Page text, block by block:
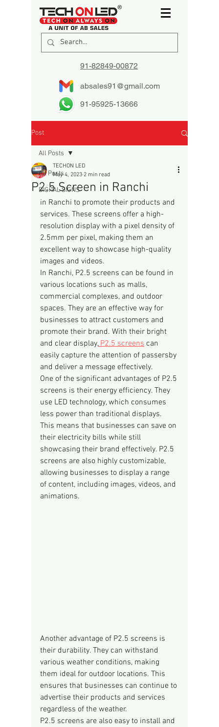
91-82849-00872
absales91@gmail.com
91-95925-13666
Post
All Posts
DIGITAL SIGNS
All Posts
P2.5 Screen in Ranchi
TECHON LED
May 4, 2023 2 min read
in Ranchi to promote their products and
services. These screens offer a high-
resolution display with a pixel density of
2.5mm per pixel, making them an
excellent way to showcase high-quality
images and videos.
In Ranchi, P2.5 screens can be found in
various locations such as malls,
commercial complexes, and outdoor
spaces. They are an effective way for
businesses to attract customers and
promote their brand. With their bright
and clear display, P2.5 screens can
easily capture the attention of passersby
and deliver a message effectively.
One of the significant advantages of P2.5
screens is their energy efficiency. They
use LED technology, which consumes
less power than traditional displays.
This means that businesses can save on
their electricity bills while still
showcasing their brand effectively. P2.5
screens are also highly customizable,
allowing businesses to display a range
of content, including images, videos, and
animations.
Another advantage of P2.5 screens is
their durability. They can withstand
various weather conditions, making
them ideal for outdoor locations. This
ensures that businesses can continue to
advertise their products and services
regardless of the weather.
P2.5 screens are also easy to install and